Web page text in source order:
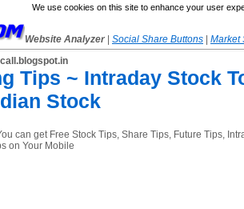
We use cookies on this site to enhance your user
Website Analyzer Social Share Buttons
Market
Tips ~ Intraday Stock
Stock
can get Free Stock Tips, Share Tips, Future Tips,
on Your Mobile